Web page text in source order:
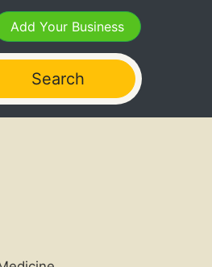
Add Your Business
Search